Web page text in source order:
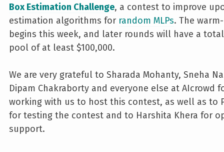
Box Estimation Challenge, a contest to improve
estimation algorithms for random MLPs. The
begins this week, and later rounds will have a
pool of at least $100,000.
We are very grateful to Sharada Mohanty, Sneha
Dipam Chakraborty and everyone else at AIcrowd
working with us to host this contest, as well as to
for testing the contest and to Harshita Khera for
support.